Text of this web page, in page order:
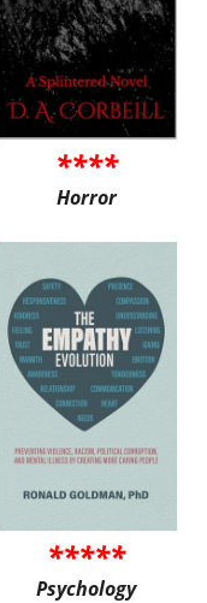
****
Horror
*****
Psychology